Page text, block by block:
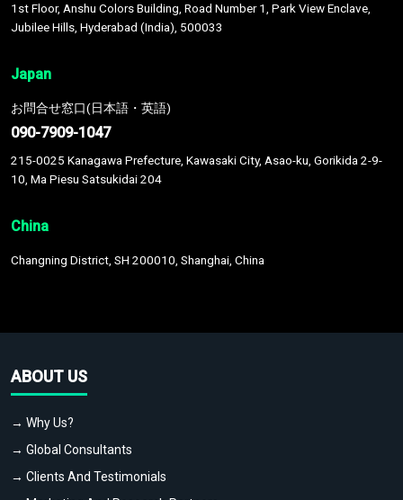
1st Floor, Anshu Colors Building, Road Number 1, Park View Enclave,
Jubilee Hills, Hyderabad (India), 500033
Japan
お問合せ窓口(日本語・英語)
090-7909-1047
215-0025 Kanagawa Prefecture, Kawasaki City, Asao-ku, Gorikida 2-9-
10, Ma Piesu Satsukidai 204
China
Changning District, SH 200010, Shanghai, China
ABOUT US
→ Why Us?
→ Global Consultants
→ Clients And Testimonials